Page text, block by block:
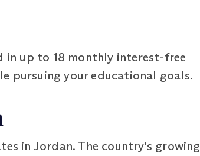
in up to 18 monthly interest-free
pursuing your educational goals.
in Jordan. The country's growing